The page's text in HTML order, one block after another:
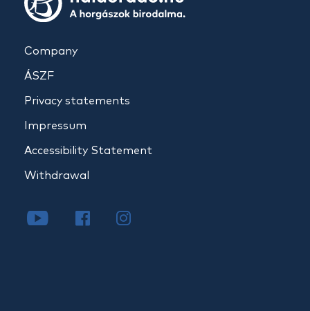
Company
ÁSZF
Privacy statements
Impressum
Accessibility Statement
Withdrawal